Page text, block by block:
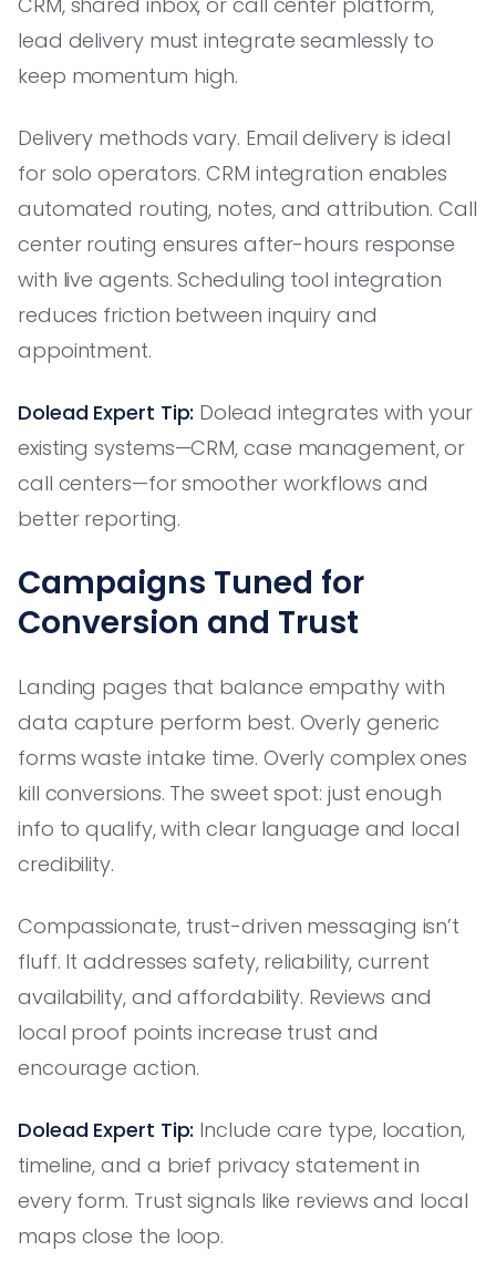
lead delivery must integrate seamlessly to
keep momentum high.
Delivery methods vary. Email delivery is ideal
for solo operators. CRM integration enables
automated routing, notes, and attribution. Call
center routing ensures after-hours response
with live agents. Scheduling tool integration
reduces friction between inquiry and
appointment.
Dolead Expert Tip: Dolead integrates with your
existing systems—CRM, case management, or
call centers—for smoother workflows and
better reporting.
Campaigns Tuned for
Conversion and Trust
Landing pages that balance empathy with
data capture perform best. Overly generic
forms waste intake time. Overly complex ones
kill conversions. The sweet spot: just enough
info to qualify, with clear language and local
credibility.
Compassionate, trust-driven messaging isn’t
fluff. It addresses safety, reliability, current
availability, and affordability. Reviews and
local proof points increase trust and
encourage action.
Dolead Expert Tip: Include care type, location,
timeline, and a brief privacy statement in
every form. Trust signals like reviews and local
maps close the loop.